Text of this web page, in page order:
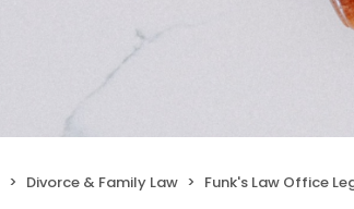
Divorce & Family Law Funk's Law Office Legal